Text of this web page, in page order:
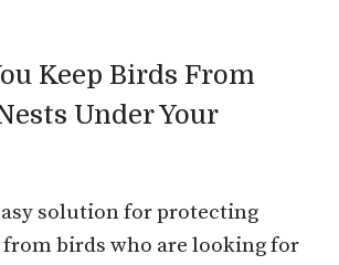
Keep Birds From
Under Your
solution for protecting
birds who are looking for